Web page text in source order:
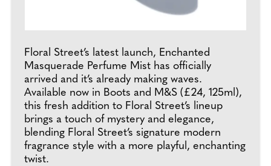
Floral Street’s latest launch, Enchanted
Masquerade Perfume Mist has officially
arrived and it’s already making waves.
Available now in Boots and M&S (£24, 125ml),
this fresh addition to Floral Street’s lineup
brings a touch of mystery and elegance,
blending Floral Street’s signature modern
fragrance style with a more playful, enchanting
twist.